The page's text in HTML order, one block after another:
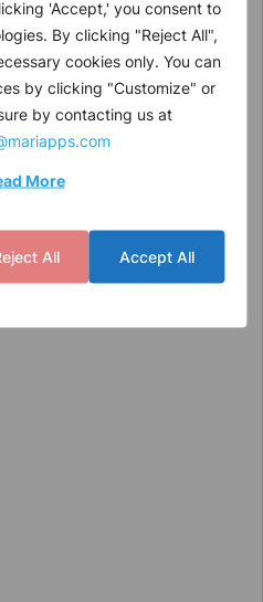
'Accept,' you consent to
By clicking "Reject All",
cookies only. You can
by clicking "Customize" or
by contacting us at
More
All Accept All